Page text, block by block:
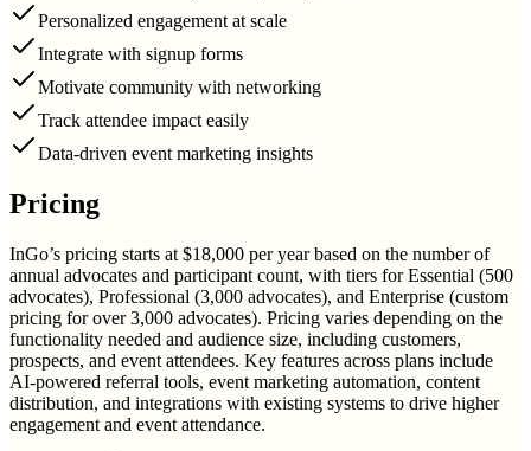
Personalized engagement at scale
Integrate with signup forms
Motivate community with networking
Track attendee impact easily
Data-driven event marketing insights
Pricing
InGo’s pricing starts at $18,000 per year based on the number of
annual advocates and participant count, with tiers for Essential (500
advocates), Professional (3,000 advocates), and Enterprise (custom
pricing for over 3,000 advocates). Pricing varies depending on the
functionality needed and audience size, including customers,
prospects, and event attendees. Key features across plans include
AI-powered referral tools, event marketing automation, content
distribution, and integrations with existing systems to drive higher
engagement and event attendance.